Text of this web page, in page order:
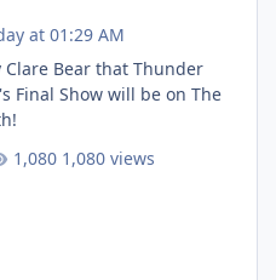
at 01:29 AM
Clare Bear that Thunder
Final Show will be on The
1,080 views